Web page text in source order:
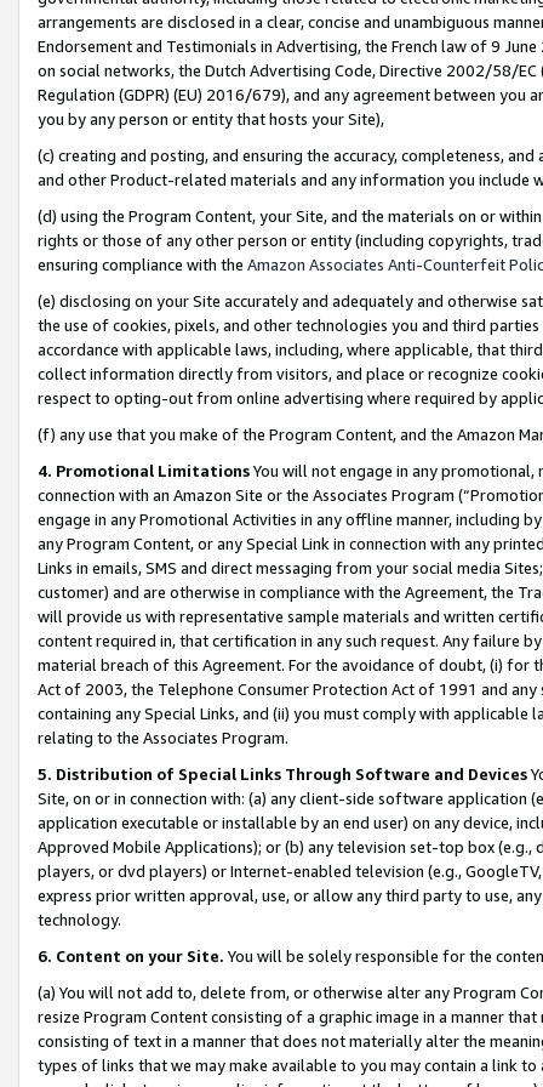
arrangements are disclosed in a clear, concise and unambiguous
Endorsement and Testimonials in Advertising, the French law of 9
on social networks, the Dutch Advertising Code, Directive 2002/58/
Regulation (GDPR) (EU) 2016/679), and any agreement between
you by any person or entity that hosts your Site),
(c) creating and posting, and ensuring the accuracy, completeness,
and other Product-related materials and any information you include
(d) using the Program Content, your Site, and the materials on or
rights or those of any other person or entity (including copyrights,
ensuring compliance with the Amazon Associates Anti-Counterfeit
(e) disclosing on your Site accurately and adequately and otherwise
the use of cookies, pixels, and other technologies you and third
accordance with applicable laws, including, where applicable, that
collect information directly from visitors, and place or recognize
respect to opting-out from online advertising where required by
(f) any use that you make of the Program Content, and the Amazon
4. Promotional LimitationsYou will not engage in any
connection with an Amazon Site or the Associates Program
engage in any Promotional Activities in any offline manner, including
any Program Content, or any Special Link in connection with any
Links in emails, SMS and direct messaging from your social media
customer) and are otherwise in compliance with the Agreement, the
will provide us with representative sample materials and written
content required in, that certification in any such request. Any failure
material breach of this Agreement. For the avoidance of doubt, (i) for
Act of 2003, the Telephone Consumer Protection Act of 1991 and
containing any Special Links, and (ii) you must comply with
relating to the Associates Program.
5. Distribution of Special Links Through Software and Devices
Site, on or in connection with: (a) any client-side software application
application executable or installable by an end user) on any device,
Approved Mobile Applications); or (b) any television set-top box
players, or dvd players) or Internet-enabled television (e.g.,
express prior written approval, use, or allow any third party to use,
technology.
6. Content on your Site. You will be solely responsible for the
(a) You will not add to, delete from, or otherwise alter any Program
resize Program Content consisting of a graphic image in a manner
consisting of text in a manner that does not materially alter the
types of links that we may make available to you may contain a link